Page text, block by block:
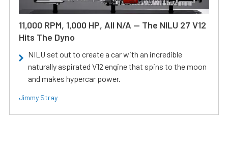
11,000 RPM, 1,000 HP, All N/A — The NILU 27 V12
Hits The Dyno
NILU set out to create a car with an incredible
naturally aspirated V12 engine that spins to the moon
and makes hypercar power.
Jimmy Stray